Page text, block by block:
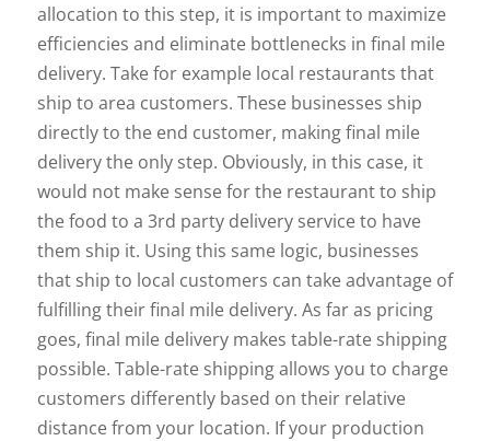
allocation to this step, it is important to maximize
efficiencies and eliminate bottlenecks in final mile
delivery. Take for example local restaurants that
ship to area customers. These businesses ship
directly to the end customer, making final mile
delivery the only step. Obviously, in this case, it
would not make sense for the restaurant to ship
the food to a 3rd party delivery service to have
them ship it. Using this same logic, businesses
that ship to local customers can take advantage of
fulfilling their final mile delivery. As far as pricing
goes, final mile delivery makes table-rate shipping
possible. Table-rate shipping allows you to charge
customers differently based on their relative
distance from your location. If your production